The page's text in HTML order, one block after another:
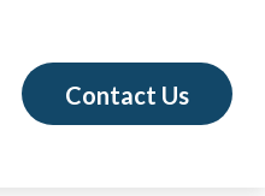
Contact Us